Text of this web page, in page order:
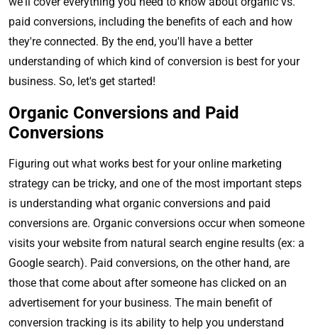
paid conversions, including the benefits of each and how
they're connected. By the end, you'll have a better
understanding of which kind of conversion is best for your
business. So, let's get started!
Organic Conversions and Paid
Conversions
Figuring out what works best for your online marketing
strategy can be tricky, and one of the most important steps
is understanding what organic conversions and paid
conversions are. Organic conversions occur when someone
visits your website from natural search engine results (ex: a
Google search). Paid conversions, on the other hand, are
those that come about after someone has clicked on an
advertisement for your business. The main benefit of
conversion tracking is its ability to help you understand